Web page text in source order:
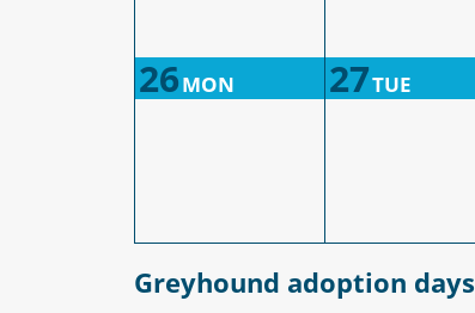
26MON 27TUE
Greyhound adoption days